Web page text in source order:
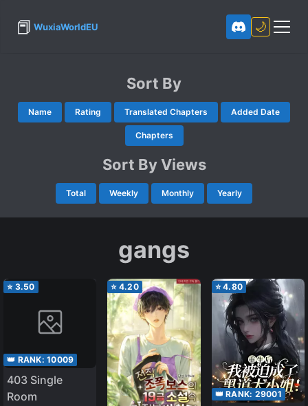
📕 WuxiaWorldEU 🌙
Sort By
Name Rating Translated Chapters Added Date
Chapters
Sort By Views
Total Weekly Monthly Yearly
gangs
⭐ 3.50
👑 RANK: 10009
403 Single
Room
⭐ 4.20 ⭐4.80
👑 RANK: 29001